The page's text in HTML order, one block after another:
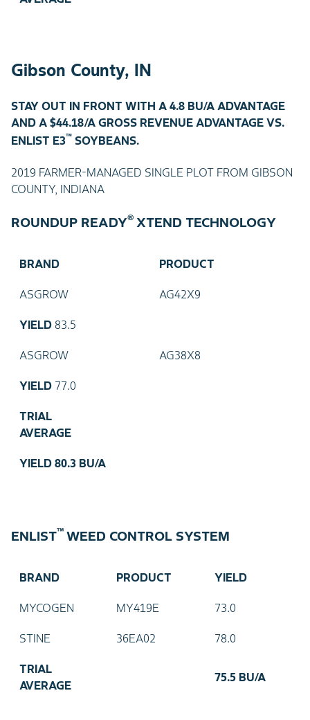
Gibson County, IN
STAY OUT IN FRONT WITH A 4.8 BU/A ADVANTAGE
AND A $44.18/A GROSS REVENUE ADVANTAGE VS.
ENLIST E3™ SOYBEANS.
2019 FARMER-MANAGED SINGLE PLOT FROM GIBSON
COUNTY, INDIANA
ROUNDUP READY® XTEND TECHNOLOGY
BRAND PRODUCT
ASGROW AG42X9
YIELD 83.5
ASGROW AG38X8
YIELD 77.0
TRIAL
AVERAGE
YIELD 80.3 BU/A
ENLIST™ WEED CONTROL SYSTEM
BRAND PRODUCT YIELD
MYCOGEN MY419E 73.0
STINE 36EA02 78.0
TRIAL
AVERAGE
75.5 BU/A